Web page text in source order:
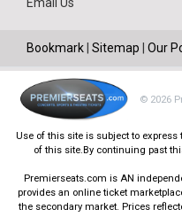
Bookmark Sitemap Our
© 2026
Use of this site is subject to
of this site.By continuing past
Premierseats.com is AN
provides an online ticket
the secondary market. Prices